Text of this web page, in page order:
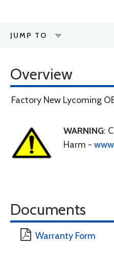
JUMP TO
Overview
Factory New Lycoming
WARNING:
Harm -
Documents
Warranty Form